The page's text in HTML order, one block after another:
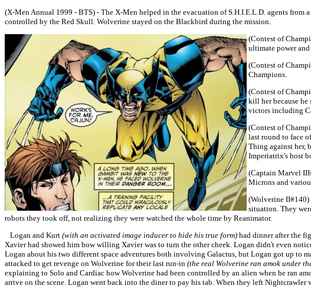
(X-Men Annual 1999 - BTS) - The X-Men helped in the evacuation of S.H.I.E.L.D. agents from a
controlled by the Red Skull. Wolverine stayed on the Blackbird during the mission.
(Contest of
ultimate power and
(Contest of
Champions.
(Contest of
kill her because
victors including
(Contest of
last round to face
Thing against her,
Imperiatrix's host
(Captain Marvel
Microns and
(Wolverine
situation. They
robots they took off, not realizing they were watched the whole time by Reanimator.
Logan and Kurt (with an activated image inducer to hide his true form) had dinner after the
Xavier had showed him how willing Xavier was to turn the other cheek. Logan didn't even
Logan about his two different space adventures both involving Galactus, but Logan got up to
attacked to get revenge on Wolverine for their last run-in (the real Wolverine ran amok under
explaining to Solo and Cardiac how Wolverine had been controlled by an alien when he ran
arrive on the scene. Logan went back into the diner to pay his tab. When they left